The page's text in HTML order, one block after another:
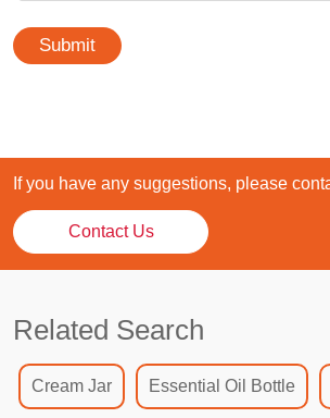
Submit
If you have any suggestions, please
Contact Us
Related Search
Cream Jar Essential Oil Bottle